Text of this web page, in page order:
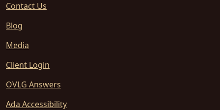
Contact Us
Blog
Media
Client Login
OVLG Answers
Ada Accessibility